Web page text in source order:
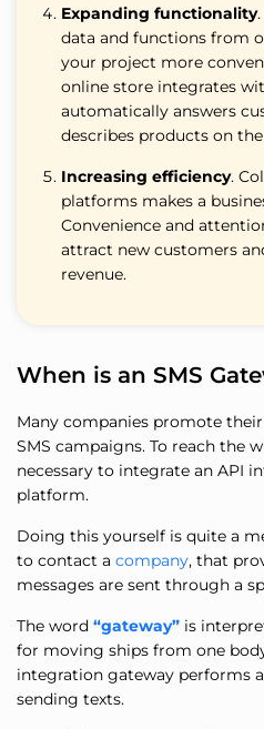
Expanding functionality
data and functions from
your project more
online store integrates
automatically answers
describes products on
Increasing efficiency.
platforms makes a
Convenience and
attract new customers
revenue.
When is an SMS
Many companies promote
SMS campaigns. To reach the
necessary to integrate an API
platform.
Doing this yourself is quite a
to contact a company, that
messages are sent through a
The word “gateway” is
for moving ships from one
integration gateway performs
sending texts.